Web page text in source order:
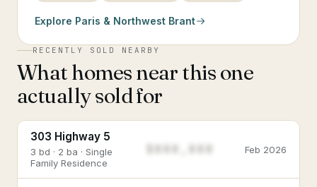
Explore Paris & Northwest Brant
RECENTLY SOLD NEARBY
What homes near this one
actually sold for
303 Highway 5
3 bd · 2 ba · Single
Family Residence
Feb 2026